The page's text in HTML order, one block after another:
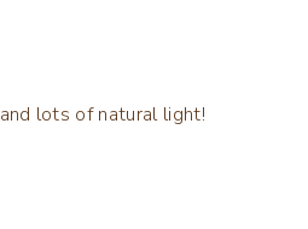
lots of natural light!